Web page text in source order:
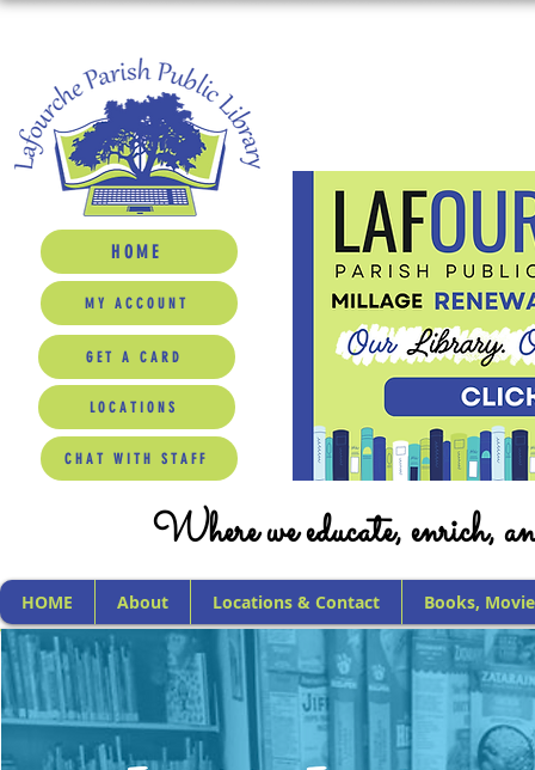
HOME
MY ACCOUNT
GET A CARD
LOCATIONS
CHAT WITH STAFF
Where we educate, enrich,
HOME About Locations & Contact Books,